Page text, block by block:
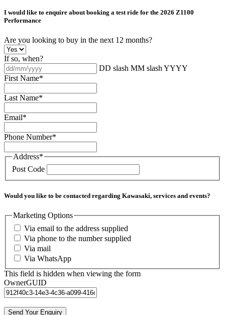
I would like to enquire about booking a test ride for the 2026 Z1100
Performance
Are you looking to buy in the next 12 months?
If so, when?
DD slash MM slash YYYY
First Name*
Last Name*
Email*
Phone Number*
Address*
Post Code
Would you like to be contacted regarding Kawasaki, services and events?
Marketing Options
Via email to the address supplied
Via phone to the number supplied
Via mail
Via WhatsApp
This field is hidden when viewing the form
OwnerGUID